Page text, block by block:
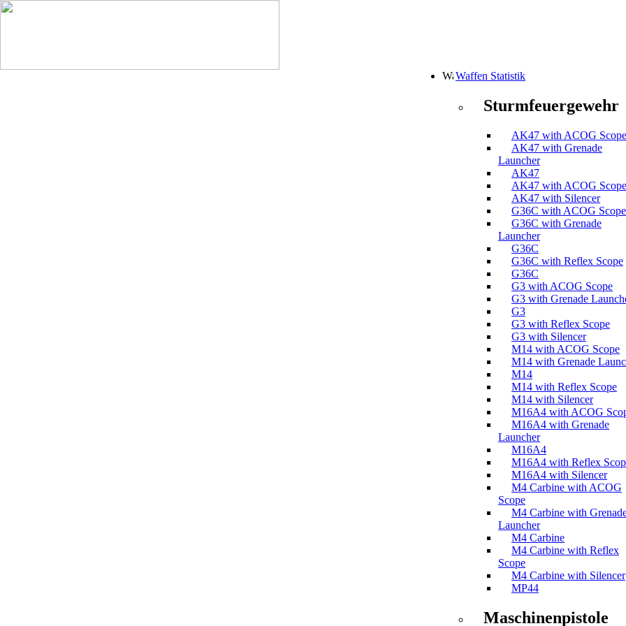
Waffen Statistik
Sturmfeuergewehr
AK47 with ACOG Scope
AK47 with Grenade
Launcher
AK47
AK47 with ACOG Scope
AK47 with Silencer
G36C with ACOG Scope
G36C with Grenade
Launcher
G36C
G36C with Reflex Scope
G36C
G3 with ACOG Scope
G3 with Grenade
G3
G3 with Reflex Scope
G3 with Silencer
M14 with ACOG Scope
M14 with Grenade
M14
M14 with Reflex Scope
M14 with Silencer
M16A4 with ACOG
M16A4 with Grenade
Launcher
M16A4
M16A4 with Reflex
M16A4 with Silencer
M4 Carbine with ACOG
Scope
M4 Carbine with
Launcher
M4 Carbine
M4 Carbine with Reflex
Scope
M4 Carbine with Silencer
MP44
Maschinenpistole